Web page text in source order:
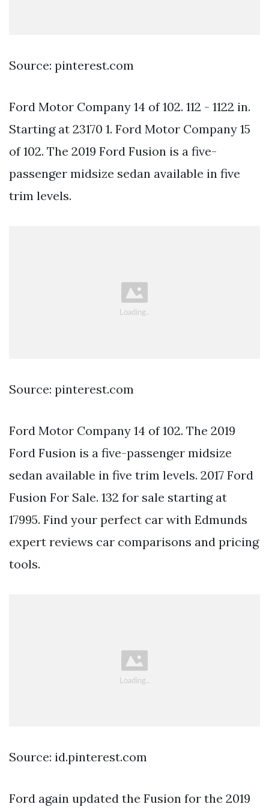
Source: pinterest.com
Ford Motor Company 14 of 102. 112 - 1122 in.
Starting at 23170 1. Ford Motor Company 15
of 102. The 2019 Ford Fusion is a five-
passenger midsize sedan available in five
trim levels.
Source: pinterest.com
Ford Motor Company 14 of 102. The 2019
Ford Fusion is a five-passenger midsize
sedan available in five trim levels. 2017 Ford
Fusion For Sale. 132 for sale starting at
17995. Find your perfect car with Edmunds
expert reviews car comparisons and pricing
tools.
Source: id.pinterest.com
Ford again updated the Fusion for the 2019